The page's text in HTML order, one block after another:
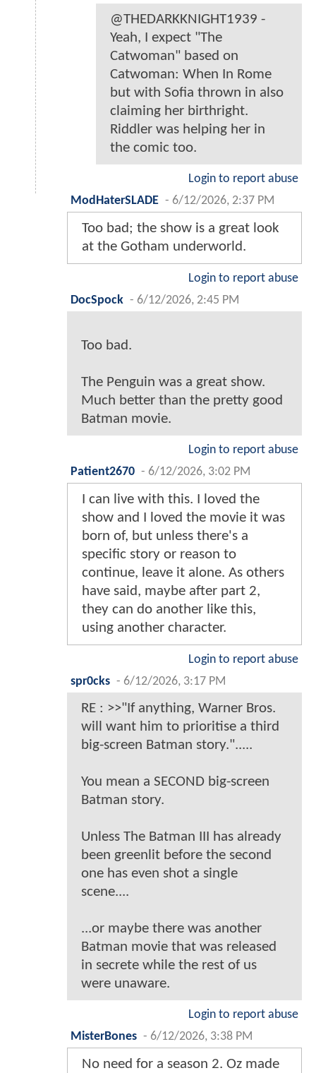
@THEDARKKNIGHT1939 -
Yeah, I expect "The
Catwoman" based on
Catwoman: When In Rome
but with Sofia thrown in also
claiming her birthright.
Riddler was helping her in
the comic too.
Login to report abuse
ModHaterSLADE - 6/12/2026, 2:37 PM
Too bad; the show is a great look
at the Gotham underworld.
Login to report abuse
DocSpock - 6/12/2026, 2:45 PM
Too bad.
The Penguin was a great show.
Much better than the pretty good
Batman movie.
Login to report abuse
Patient2670 - 6/12/2026, 3:02 PM
I can live with this. I loved the
show and I loved the movie it was
born of, but unless there's a
specific story or reason to
continue, leave it alone. As others
have said, maybe after part 2,
they can do another like this,
using another character.
Login to report abuse
spr0cks - 6/12/2026, 3:17 PM
RE : >>"If anything, Warner Bros.
will want him to prioritise a third
big-screen Batman story.".....
You mean a SECOND big-screen
Batman story.
Unless The Batman III has already
been greenlit before the second
one has even shot a single
scene....
...or maybe there was another
Batman movie that was released
in secrete while the rest of us
were unaware.
Login to report abuse
MisterBones - 6/12/2026, 3:38 PM
No need for a season 2. Oz made